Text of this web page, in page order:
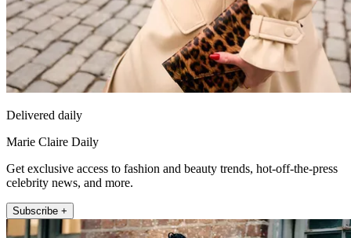
Delivered daily
Marie Claire Daily
Get exclusive access to fashion and beauty trends, hot-off-the-press
celebrity news, and more.
Subscribe +